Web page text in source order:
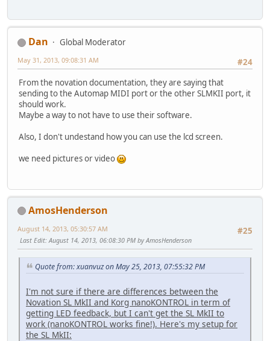
Dan
Global Moderator
#24
May 31, 2013, 09:08:31 AM
From the novation documentation, they are saying that
sending to the Automap MIDI port or the other SLMKII port, it
should work.
Maybe a way to not have to use their software.
Also, I don't undestand how you can use the lcd screen.
we need pictures or video
AmosHenderson
#25
August 14, 2013, 05:30:57 AM
Last Edit: August 14, 2013, 06:08:30 PM by AmosHenderson
Quote from: xuanvuz on May 25, 2013, 07:55:32 PM
I'm not sure if there are differences between the
Novation SL MkII and Korg nanoKONTROL in term of
getting LED feedback, but I can't get the SL MkII to
work (nanoKONTROL works fine!). Here's my setup for
the SL MkII: